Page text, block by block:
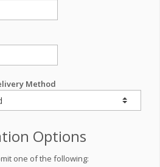
Method
Options
one of the following: